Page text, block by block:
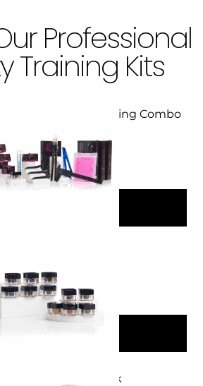
Professional
Training Kits
/ Microshading Combo
$ 399.00
$149.99
Add To Cart
Pigment Pack